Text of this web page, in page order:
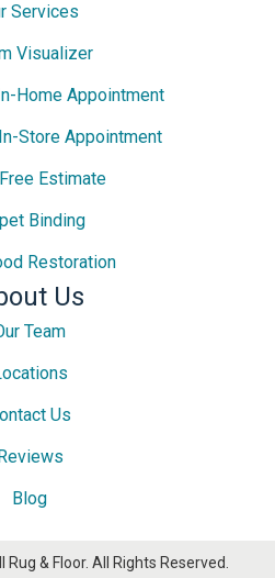
Services
Visualizer
Home Appointment
Store Appointment
Estimate
Binding
Restoration
Us
Team
Us
Reviews
Blog
& Floor. All Rights Reserved.